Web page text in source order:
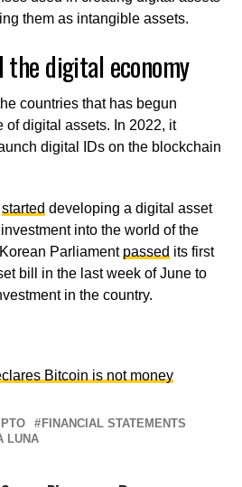
them as intangible assets.
the digital economy
countries that has begun
of digital assets. In 2022, it
digital IDs on the blockchain
started developing a digital asset
investment into the world of the
Parliament passed its first
bill in the last week of June to
in the country.
Bitcoin is not money
FINANCIAL STATEMENTS
LUNA